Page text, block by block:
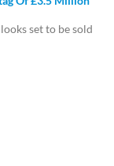
set to be sold